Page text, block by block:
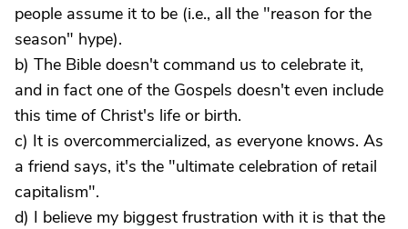
people assume it to be (i.e., all the "reason for the
season" hype).
b) The Bible doesn't command us to celebrate it,
and in fact one of the Gospels doesn't even include
this time of Christ's life or birth.
c) It is overcommercialized, as everyone knows. As
a friend says, it's the "ultimate celebration of retail
capitalism".
d) I believe my biggest frustration with it is that the